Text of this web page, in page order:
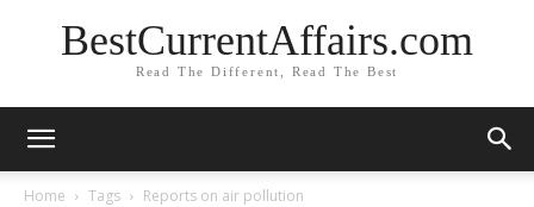
BestCurrentAffairs.com
Read The Different, Read The Best
Home Tags Reports on air pollution